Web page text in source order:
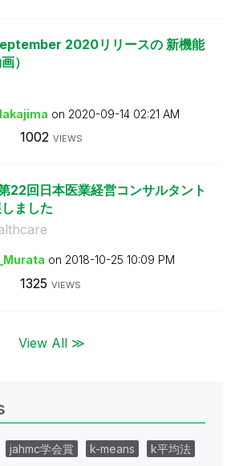
2020リリースの 新機能
）
on ‎2020-09-14 02:21 AM
1002 VIEWS
22回日本医業経営コンサルタント
ました
on ‎2018-10-25 10:09 PM
1325 VIEWS
View All ≫
jahmc学会賞 k-means k平均法